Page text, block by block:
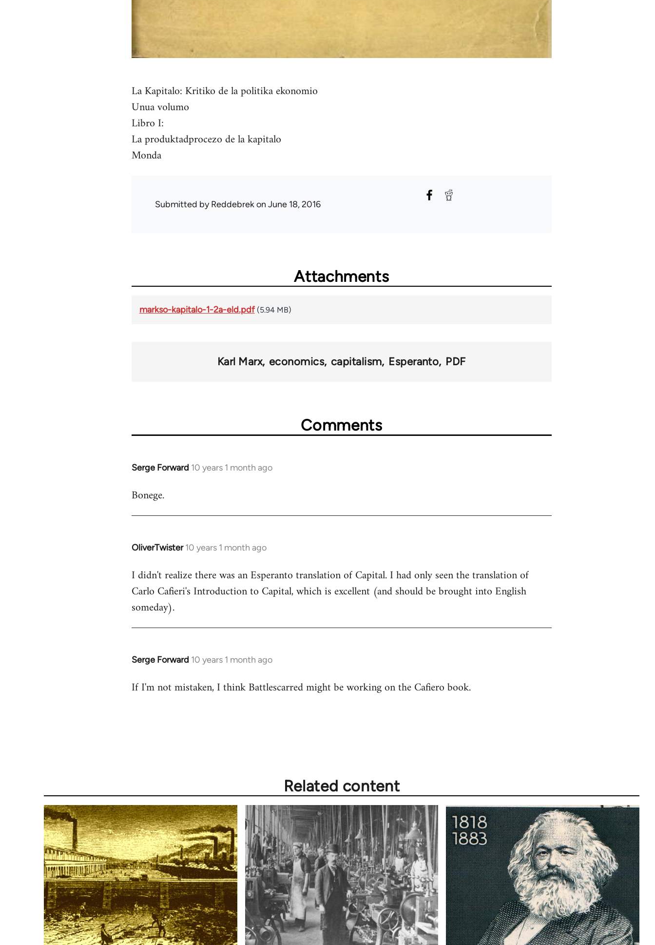
La Kapitalo: Kritiko de la politika ekonomio
Unua volumo
Libro I:
La produktadprocezo de la kapitalo
Monda
Submitted byReddebrekon June 18, 2016
Attachments
markso-kapitalo-1-2a-eld.pdf (5.94 MB)
Karl Marx economics capitalism Esperanto PDF
Comments
Serge Forward 10 years 1 month ago
In
to
Bonege.
OliverTwister 10 years 1 month ago
In
to
Welcome
libcom.org
I didn't realize there was an Esperanto translation of Capital. I had only seen the translation of
Carlo Cafieri's Introduction to Capital, which is excellent (and should be brought into English
someday).
Serge Forward 10 years 1 month ago
In
to
If I'm not mistaken, I think Battlescarred might be working on the Cafiero book.
Related content